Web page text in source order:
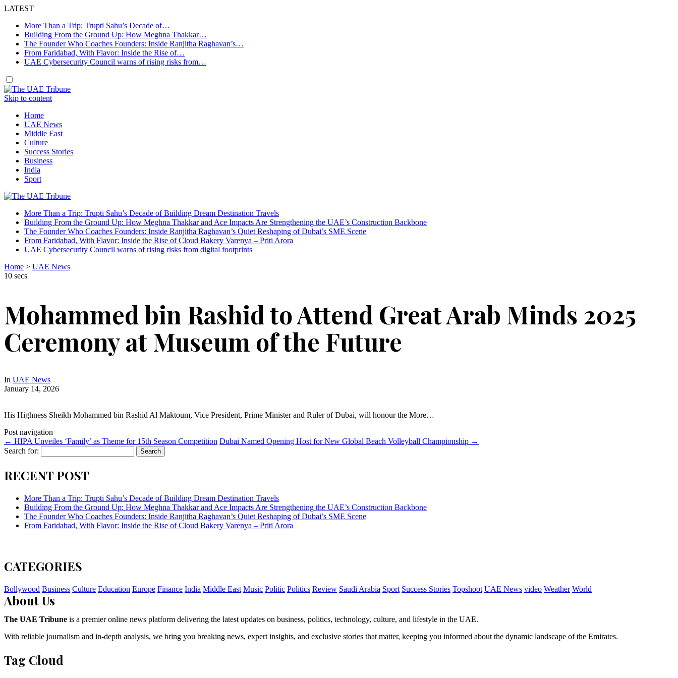
LATEST
More Than a Trip: Trupti Sahu’s Decade of…
Building From the Ground Up: How Meghna Thakkar…
The Founder Who Coaches Founders: Inside Ranjitha Raghavan’s…
From Faridabad, With Flavor: Inside the Rise of…
UAE Cybersecurity Council warns of rising risks from…
Skip to content
Home
UAE News
Middle East
Culture
Success Stories
Business
India
Sport
More Than a Trip: Trupti Sahu’s Decade of Building Dream Destination Travels
Building From the Ground Up: How Meghna Thakkar and Ace Impacts Are Strengthening the UAE’s Construction Backbone
The Founder Who Coaches Founders: Inside Ranjitha Raghavan’s Quiet Reshaping of Dubai’s SME Scene
From Faridabad, With Flavor: Inside the Rise of Cloud Bakery Varenya – Priti Arora
UAE Cybersecurity Council warns of rising risks from digital footprints
Home > UAE News
10 secs
Mohammed bin Rashid to Attend Great Arab Minds 2025
Ceremony at Museum of the Future
In UAE News
January 14, 2026
His Highness Sheikh Mohammed bin Rashid Al Maktoum, Vice President, Prime Minister and Ruler of Dubai, will honour the More…
Post navigation
← HIPA Unveiles ‘Family’ as Theme for 15th Season Competition Dubai Named Opening Host for New Global Beach Volleyball Championship →
Search for:
RECENT POST
More Than a Trip: Trupti Sahu’s Decade of Building Dream Destination Travels
Building From the Ground Up: How Meghna Thakkar and Ace Impacts Are Strengthening the UAE’s Construction Backbone
The Founder Who Coaches Founders: Inside Ranjitha Raghavan’s Quiet Reshaping of Dubai’s SME Scene
From Faridabad, With Flavor: Inside the Rise of Cloud Bakery Varenya – Priti Arora
CATEGORIES
Bollywood Business Culture Education Europe Finance India Middle East Music Politic Politics Review Saudi Arabia Sport Success Stories Topshoot UAE News video Weather World
About Us
The UAE Tribune is a premier online news platform delivering the latest updates on business, politics, technology, culture, and lifestyle in the UAE.
With reliable journalism and in-depth analysis, we bring you breaking news, expert insights, and exclusive stories that matter, keeping you informed about the dynamic landscape of the Emirates.
Tag Cloud